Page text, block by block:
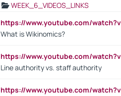
WEEK_6_VIDEOS_LINKS
https://www.youtube.com/
What is Wikinomics?
https://www.youtube.com/
Line authority vs. staff authority
https://www.youtube.com/